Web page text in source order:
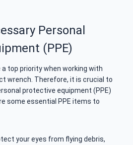
Personal
(PPE)
top priority when working with
wrench. Therefore, it is crucial to
protective equipment (PPE)
some essential PPE items to
your eyes from flying debris,